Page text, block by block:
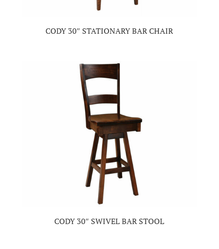
CODY 30″ STATIONARY BAR CHAIR
CODY 30″ SWIVEL BAR STOOL